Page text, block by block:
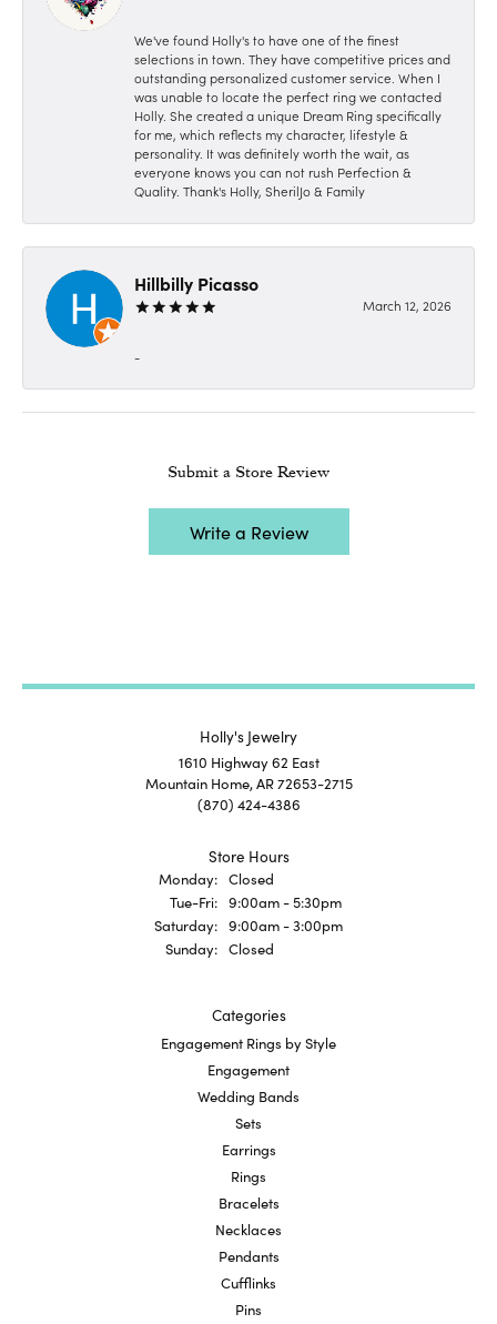
We've found Holly's to have one of the finest
selections in town. They have competitive prices and
outstanding personalized customer service. When I
was unable to locate the perfect ring we contacted
Holly. She created a unique Dream Ring specifically
for me, which reflects my character, lifestyle &
personality. It was definitely worth the wait, as
everyone knows you can not rush Perfection &
Quality. Thank's Holly, SherilJo & Family
Hillbilly Picasso
March 12, 2026
-
Submit a Store Review
Write a Review
Holly's Jewelry
1610 Highway 62 East
Mountain Home, AR 72653-2715
(870) 424-4386
Store Hours
Monday: Closed
Tue-Fri:Tuesday - Friday:
9:00am - 5:30pm
Saturday: 9:00am - 3:00pm
Sunday: Closed
Categories
Engagement Rings by Style
Engagement
Wedding Bands
Sets
Earrings
Rings
Bracelets
Necklaces
Pendants
Cufflinks
Pins